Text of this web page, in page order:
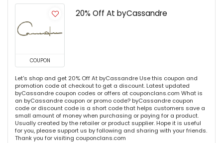
COUPON
20% Off At byCassandre
Let's shop and get 20% Off At byCassandre Use this coupon and
promotion code at checkout to get a discount. Latest updated
byCassandre coupon codes or offers at couponclans.com What is
an byCassandre coupon or promo code? byCassandre coupon
code or discount code is a short code that helps customers save a
small amount of money when purchasing or paying for a product.
Usually created by the retailer or product supplier. Hope it is useful
for you, please support us by following and sharing with your friends.
Thank you for visiting couponclans.com